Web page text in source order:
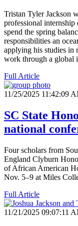
Tristan Tyler Jackson
professional internship
spend the spring
responsibilities an
applying his studies in
work through a global
Full Article
11/25/2025 11:42:09
SC State
national
Four scholars from
England Clyburn
of African American
Nov. 5–9 at Miles
Full Article
11/21/2025 09:07:11